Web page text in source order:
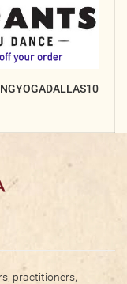
practitioners,